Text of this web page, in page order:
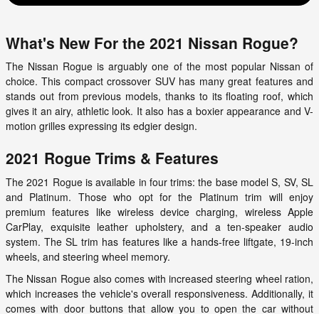
What's New For the 2021 Nissan Rogue?
The Nissan Rogue is arguably one of the most popular Nissan of
choice. This compact crossover SUV has many great features and
stands out from previous models, thanks to its floating roof, which
gives it an airy, athletic look. It also has a boxier appearance and V-
motion grilles expressing its edgier design.
2021 Rogue Trims & Features
The 2021 Rogue is available in four trims: the base model S, SV, SL
and Platinum. Those who opt for the Platinum trim will enjoy
premium features like wireless device charging, wireless Apple
CarPlay, exquisite leather upholstery, and a ten-speaker audio
system. The SL trim has features like a hands-free liftgate, 19-inch
wheels, and steering wheel memory.
The Nissan Rogue also comes with increased steering wheel ration,
which increases the vehicle's overall responsiveness. Additionally, it
comes with door buttons that allow you to open the car without